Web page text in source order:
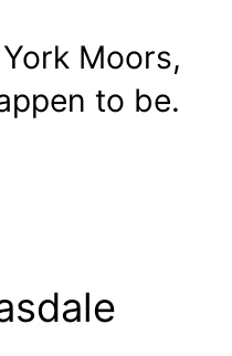
Moors,
to be.